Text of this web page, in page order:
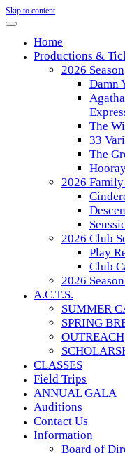
Skip to content
Home
Productions &
2026 Season
Damn
The
33
The
2026 Family
2026 Club
Play
Club
2026
A.C.T.S.
SUMMER
SPRING
OUTREACH
CLASSES
Field Trips
ANNUAL GALA
Auditions
Contact Us
Information
Board of